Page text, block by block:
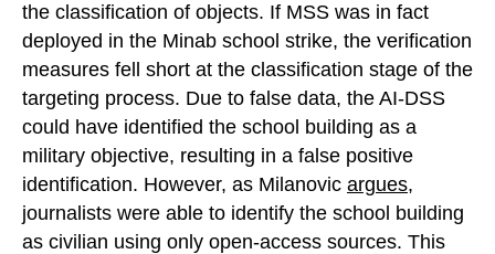
the classification of objects. If MSS was in fact
deployed in the Minab school strike, the verification
measures fell short at the classification stage of the
targeting process. Due to false data, the AI-DSS
could have identified the school building as a
military objective, resulting in a false positive
identification. However, as Milanovic argues,
journalists were able to identify the school building
as civilian using only open-access sources. This